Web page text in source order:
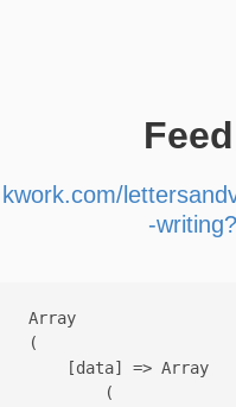
kwork.com/
-
Array
(
    [data] => Array
        (